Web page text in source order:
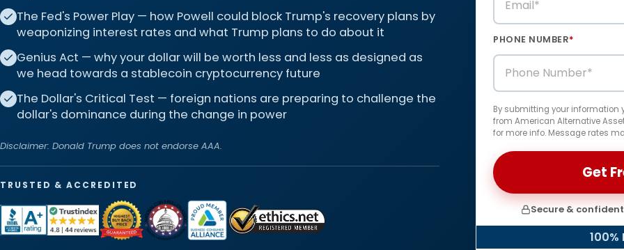
The Fed's Power Play — how Powell could block Trump's recovery plans by
weaponizing interest rates and what Trump plans to do about it
Genius Act — why your dollar will be worth less and less as designed as
we head towards a stablecoin cryptocurrency future
The Dollar's Critical Test — foreign nations are preparing to challenge the
dollar's dominance during the change in power
Disclaimer: Donald Trump does not endorse AAA.
TRUSTED & ACCREDITED
PHONE NUMBER*
By submitting your information
from American Alternative
for more info. Message rates
Secure &
100%